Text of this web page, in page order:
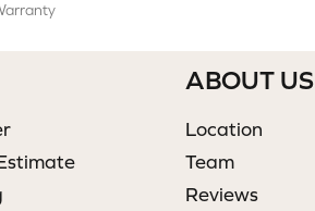
ABOUT US
Location
Team
Reviews